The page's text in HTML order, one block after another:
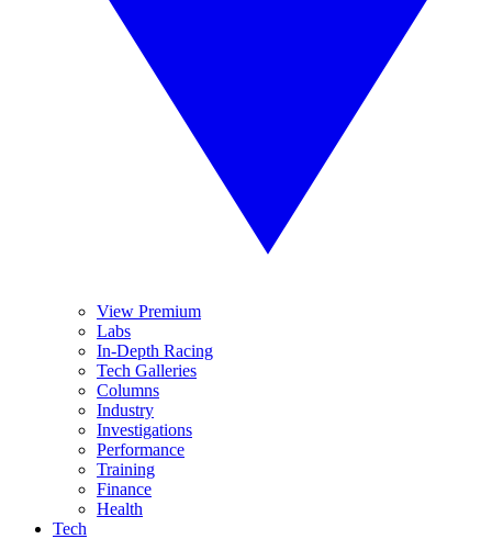
View Premium
Labs
In-Depth Racing
Tech Galleries
Columns
Industry
Investigations
Performance
Training
Finance
Health
Tech